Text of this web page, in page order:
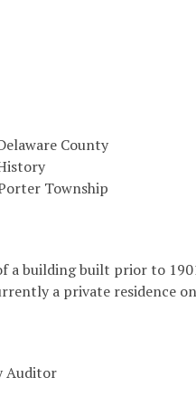
County
Township
a building built prior to
a private residence
Auditor